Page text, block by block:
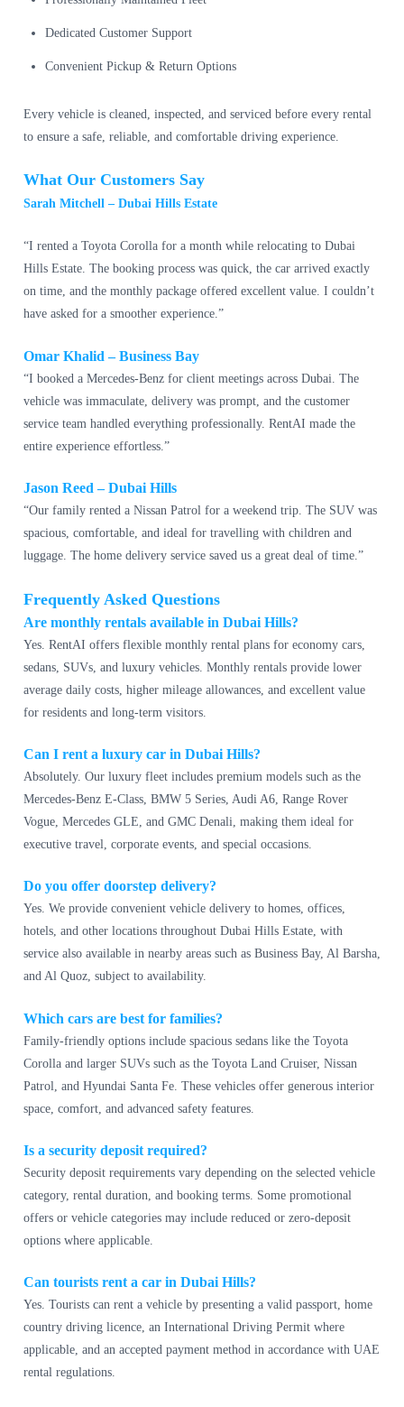
Dedicated Customer Support
Convenient Pickup & Return Options
Every vehicle is cleaned, inspected, and serviced before every rental
to ensure a safe, reliable, and comfortable driving experience.
What Our Customers Say
Sarah Mitchell – Dubai Hills Estate
“I rented a Toyota Corolla for a month while relocating to Dubai
Hills Estate. The booking process was quick, the car arrived exactly
on time, and the monthly package offered excellent value. I couldn’t
have asked for a smoother experience.”
Omar Khalid – Business Bay
“I booked a Mercedes-Benz for client meetings across Dubai. The
vehicle was immaculate, delivery was prompt, and the customer
service team handled everything professionally. RentAI made the
entire experience effortless.”
Jason Reed – Dubai Hills
“Our family rented a Nissan Patrol for a weekend trip. The SUV was
spacious, comfortable, and ideal for travelling with children and
luggage. The home delivery service saved us a great deal of time.”
Frequently Asked Questions
Are monthly rentals available in Dubai Hills?
Yes. RentAI offers flexible monthly rental plans for economy cars,
sedans, SUVs, and luxury vehicles. Monthly rentals provide lower
average daily costs, higher mileage allowances, and excellent value
for residents and long-term visitors.
Can I rent a luxury car in Dubai Hills?
Absolutely. Our luxury fleet includes premium models such as the
Mercedes-Benz E-Class, BMW 5 Series, Audi A6, Range Rover
Vogue, Mercedes GLE, and GMC Denali, making them ideal for
executive travel, corporate events, and special occasions.
Do you offer doorstep delivery?
Yes. We provide convenient vehicle delivery to homes, offices,
hotels, and other locations throughout Dubai Hills Estate, with
service also available in nearby areas such as Business Bay, Al Barsha,
and Al Quoz, subject to availability.
Which cars are best for families?
Family-friendly options include spacious sedans like the Toyota
Corolla and larger SUVs such as the Toyota Land Cruiser, Nissan
Patrol, and Hyundai Santa Fe. These vehicles offer generous interior
space, comfort, and advanced safety features.
Is a security deposit required?
Security deposit requirements vary depending on the selected vehicle
category, rental duration, and booking terms. Some promotional
offers or vehicle categories may include reduced or zero-deposit
options where applicable.
Can tourists rent a car in Dubai Hills?
Yes. Tourists can rent a vehicle by presenting a valid passport, home
country driving licence, an International Driving Permit where
applicable, and an accepted payment method in accordance with UAE
rental regulations.